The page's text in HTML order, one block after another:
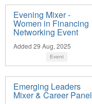
Evening Mixer -
Women in Financing
Networking Event
Added 29 Aug, 2025
Event
Emerging Leaders
Mixer & Career Panel